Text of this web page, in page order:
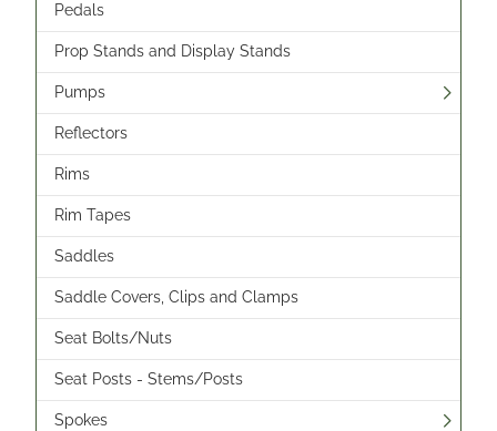
Pedals
Prop Stands and Display Stands
Pumps
Reflectors
Rims
Rim Tapes
Saddles
Saddle Covers, Clips and Clamps
Seat Bolts/Nuts
Seat Posts - Stems/Posts
Spokes